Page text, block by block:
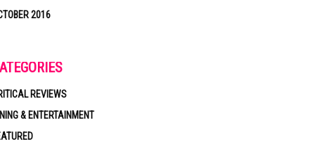
2016
REVIEWS
& ENTERTAINMENT